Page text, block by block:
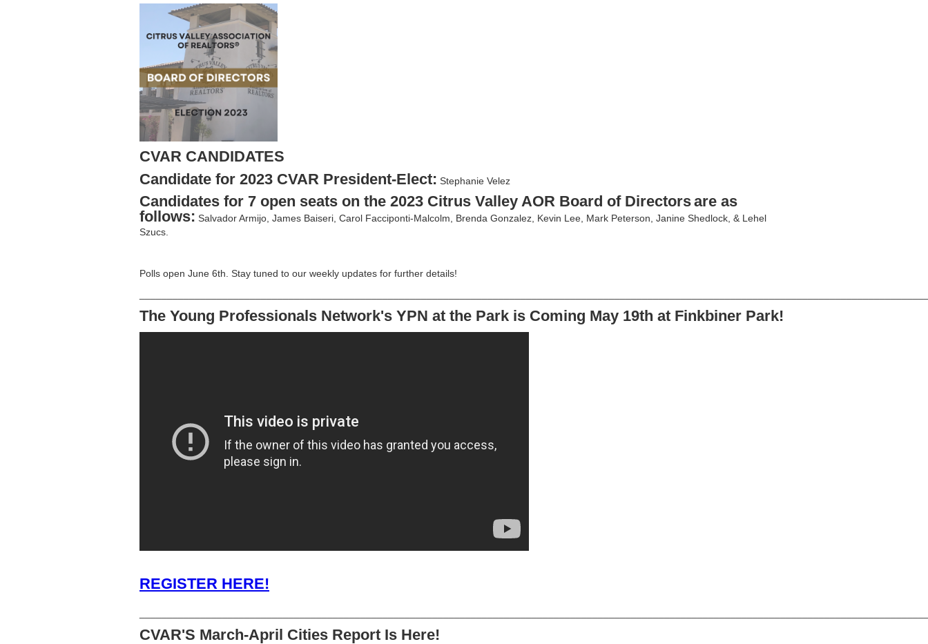
CVAR CANDIDATES
Candidate for 2023 CVAR President-Elect: Stephanie Velez
Candidates for 7 open seats on the 2023 Citrus Valley AOR Board of Directorsare as
follows: Salvador Armijo, James Baiseri, Carol Facciponti-Malcolm, Brenda Gonzalez, Kevin Lee, Mark Peterson, Janine Shedlock, & Lehel
Szucs.
Polls open June 6th. Stay tuned to our weekly updates for further details!
The Young Professionals Network's YPN at the Park is Coming May 19th at Finkbiner Park!
REGISTER HERE!
CVAR'S March-April Cities Report Is Here!